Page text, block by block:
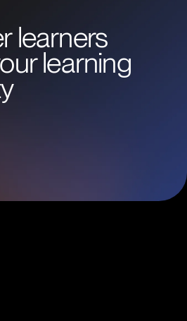
learners
learning